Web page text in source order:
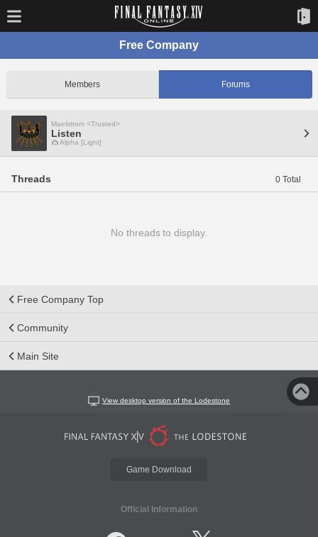
Free Company
Members Forums
Maelstrom <Trusted>
Listen
Alpha [Light]
Threads 0 Total
No threads to display.
Free Company Top
Community
Main Site
View desktop version of the Lodestone
Game Download
Official Information